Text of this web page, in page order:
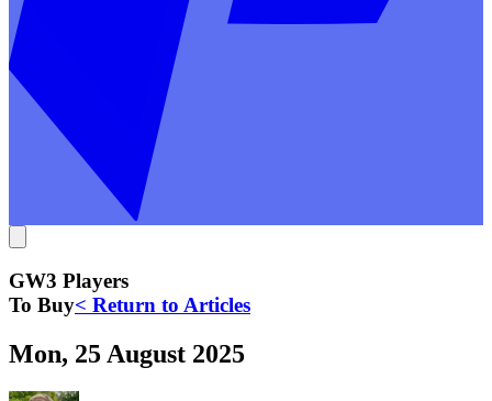
GW3 Players
To Buy< Return to Articles
Mon, 25 August 2025